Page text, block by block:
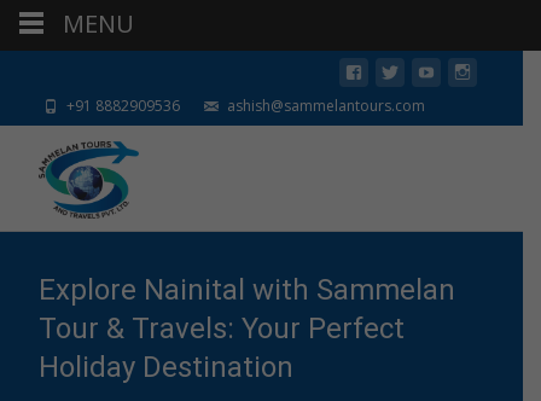
+91 8882909536 ashish@sammelantours.com
Explore Nainital with Sammelan
Tour & Travels: Your Perfect
Holiday Destination
MENU